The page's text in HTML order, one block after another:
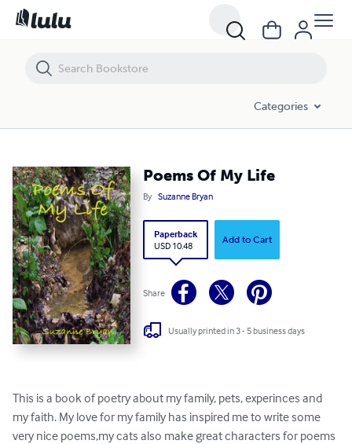
Categories
Poems Of My Life
By Suzanne Bryan
Paperback
USD 10.48
Add to Cart
Share
Usually printed in 3 - 5 business days
This is a book of poetry about my family, pets, experinces and
my faith. My love for my family has inspired me to write some
very nice poems,my cats also make great characters for poems
Poems Of My Life